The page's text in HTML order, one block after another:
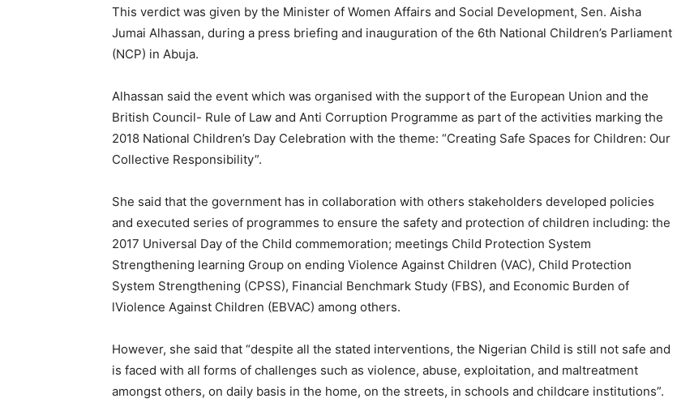
This verdict was given by the Minister of Women Affairs and Social Development, Sen. Aisha
Jumai Alhassan, during a press briefing and inauguration of the 6th National Children’s Parliament
(NCP) in Abuja.
Alhassan said the event which was organised with the support of the European Union and the
British Council- Rule of Law and Anti Corruption Programme as part of the activities marking the
2018 National Children’s Day Celebration with the theme: “Creating Safe Spaces for Children: Our
Collective Responsibility”.
She said that the government has in collaboration with others stakeholders developed policies
and executed series of programmes to ensure the safety and protection of children including: the
2017 Universal Day of the Child commemoration; meetings Child Protection System
Strengthening learning Group on ending Violence Against Children (VAC), Child Protection
System Strengthening (CPSS), Financial Benchmark Study (FBS), and Economic Burden of
lViolence Against Children (EBVAC) among others.
However, she said that “despite all the stated interventions, the Nigerian Child is still not safe and
is faced with all forms of challenges such as violence, abuse, exploitation, and maltreatment
amongst others, on daily basis in the home, on the streets, in schools and childcare institutions”.